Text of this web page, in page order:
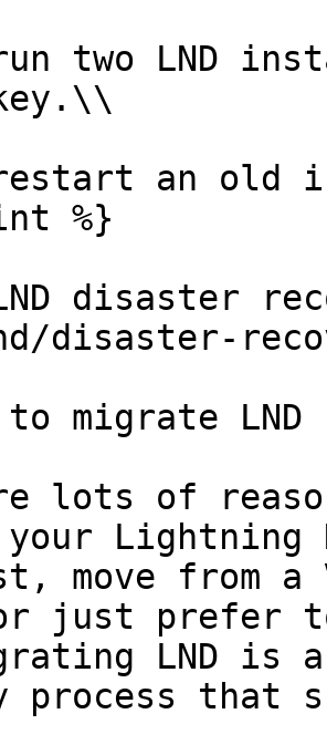
run two LND
restart an old
%}
disaster
disaster-
to migrate LND
lots of
Lightning
move from
just prefer
LND
process that